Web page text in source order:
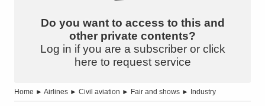
Do you want to access to this and
other private contents?
Log in if you are a subscriber or click
here to request service
Home ► Airlines ► Civil aviation ► Fair and shows ► Industry